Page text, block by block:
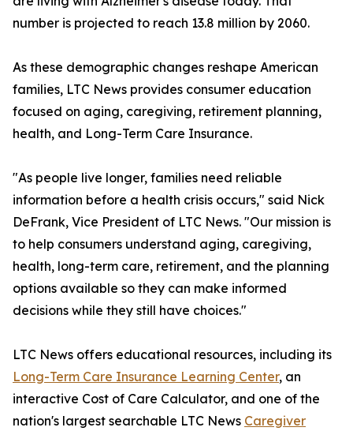
number is projected to reach 13.8 million by 2060.
As these demographic changes reshape American
families, LTC News provides consumer education
focused on aging, caregiving, retirement planning,
health, and Long-Term Care Insurance.
"As people live longer, families need reliable
information before a health crisis occurs," said Nick
DeFrank, Vice President of LTC News. "Our mission is
to help consumers understand aging, caregiving,
health, long-term care, retirement, and the planning
options available so they can make informed
decisions while they still have choices."
LTC News offers educational resources, including its
Long-Term Care Insurance Learning Center, an
interactive Cost of Care Calculator, and one of the
nation's largest searchable LTC News Caregiver